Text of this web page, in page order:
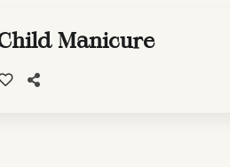
Manicure